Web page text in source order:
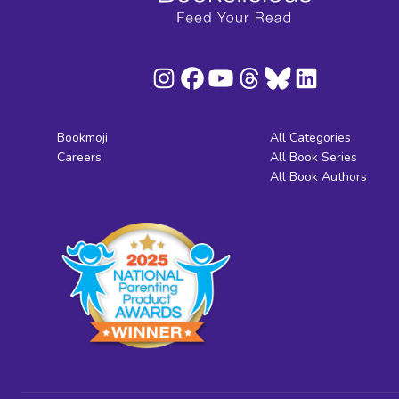
Bookmoji
Careers
All Categories
All Book Series
All Book Authors